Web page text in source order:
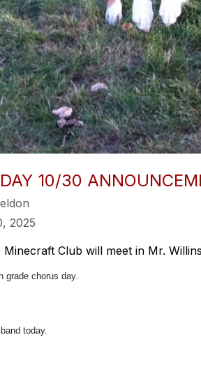
10/30
2025
Club will meet in Mr.
grade chorus day.
today.